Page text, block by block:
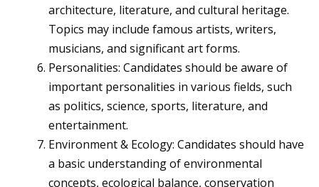
architecture, literature, and cultural heritage.
Topics may include famous artists, writers,
musicians, and significant art forms.
Personalities: Candidates should be aware of
important personalities in various fields, such
as politics, science, sports, literature, and
entertainment.
Environment & Ecology: Candidates should have
a basic understanding of environmental
concepts, ecological balance, conservation